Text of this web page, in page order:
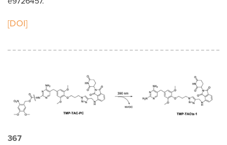
[DOI]
367